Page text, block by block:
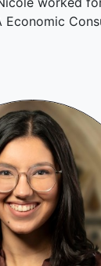
Economic